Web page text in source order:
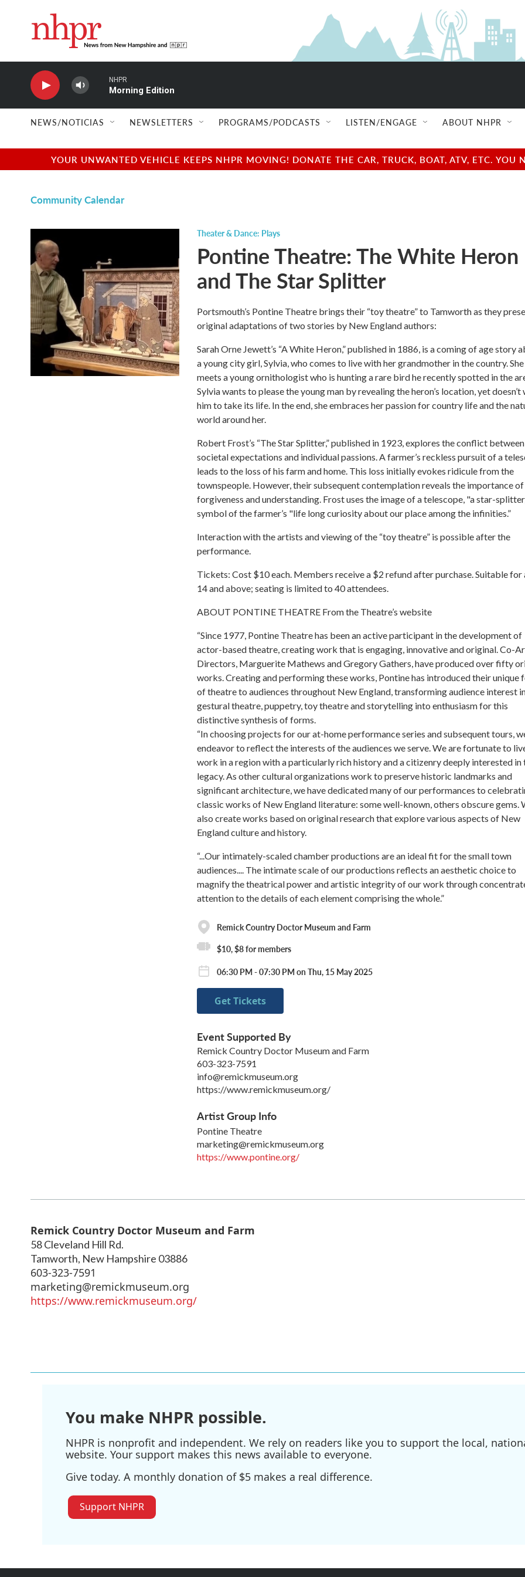
NHPR
Morning Edition
NEWS/NOTICIAS NEWSLETTERS PROGRAMS/PODCASTS LISTEN/ENGAGE ABOUT NHPR
YOUR UNWANTED VEHICLE KEEPS NHPR MOVING! DONATE THE CAR, TRUCK, BOAT, ATV, ETC.
Community Calendar
Theater & Dance: Plays
Pontine Theatre: The White Heron
and The Star Splitter
Portsmouth’s Pontine Theatre brings their “toy theatre” to Tamworth as they
original adaptations of two stories by New England authors:
Sarah Orne Jewett’s “A White Heron,” published in 1886, is a coming of age story
a young city girl, Sylvia, who comes to live with her grandmother in the country. She
meets a young ornithologist who is hunting a rare bird he recently spotted in the
Sylvia wants to please the young man by revealing the heron’s location, yet doesn’t
him to take its life. In the end, she embraces her passion for country life and the
world around her.
Robert Frost’s “The Star Splitter,” published in 1923, explores the conflict between
societal expectations and individual passions. A farmer’s reckless pursuit of a
leads to the loss of his farm and home. This loss initially evokes ridicule from the
townspeople. However, their subsequent contemplation reveals the importance of
forgiveness and understanding. Frost uses the image of a telescope, "a star-
symbol of the farmer’s "life long curiosity about our place among the infinities.”
Interaction with the artists and viewing of the “toy theatre” is possible after the
performance.
Tickets: Cost $10 each. Members receive a $2 refund after purchase. Suitable for
14 and above; seating is limited to 40 attendees.
ABOUT PONTINE THEATRE From the Theatre’s website
“Since 1977, Pontine Theatre has been an active participant in the development of
actor-based theatre, creating work that is engaging, innovative and original. Co-
Directors, Marguerite Mathews and Gregory Gathers, have produced over fifty
works. Creating and performing these works, Pontine has introduced their unique
of theatre to audiences throughout New England, transforming audience interest
gestural theatre, puppetry, toy theatre and storytelling into enthusiasm for this
distinctive synthesis of forms.
“In choosing projects for our at-home performance series and subsequent tours,
endeavor to reflect the interests of the audiences we serve. We are fortunate to
work in a region with a particularly rich history and a citizenry deeply interested in
legacy. As other cultural organizations work to preserve historic landmarks and
significant architecture, we have dedicated many of our performances to
classic works of New England literature: some well-known, others obscure gems.
also create works based on original research that explore various aspects of New
England culture and history.
“...Our intimately-scaled chamber productions are an ideal fit for the small town
audiences.... The intimate scale of our productions reflects an aesthetic choice to
magnify the theatrical power and artistic integrity of our work through
attention to the details of each element comprising the whole.”
Remick Country Doctor Museum and Farm
$10, $8 for members
06:30 PM - 07:30 PM on Thu, 15 May 2025
Get Tickets
Event Supported By
Remick Country Doctor Museum and Farm
603-323-7591
info@remickmuseum.org
https://www.remickmuseum.org/
Artist Group Info
Pontine Theatre
marketing@remickmuseum.org
https://www.pontine.org/
Remick Country Doctor Museum and Farm
58 Cleveland Hill Rd.
Tamworth, New Hampshire 03886
603-323-7591
marketing@remickmuseum.org
https://www.remickmuseum.org/
You make NHPR possible.
NHPR is nonprofit and independent. We rely on readers like you to support the local,
website. Your support makes this news available to everyone.
Give today. A monthly donation of $5 makes a real difference.
Support NHPR